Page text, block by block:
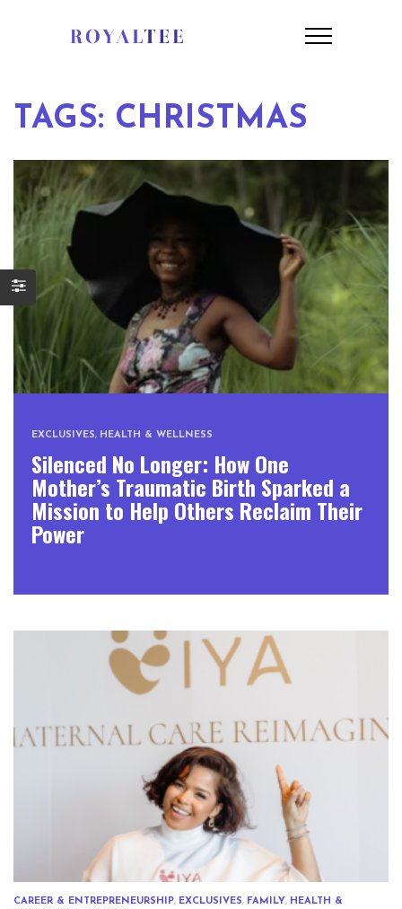
TAGS: CHRISTMAS
EXCLUSIVES, HEALTH & WELLNESS
Silenced No Longer: How One
Mother’s Traumatic Birth Sparked a
Mission to Help Others Reclaim Their
Power
CAREER & ENTREPRENEURSHIP, EXCLUSIVES, FAMILY, HEALTH &